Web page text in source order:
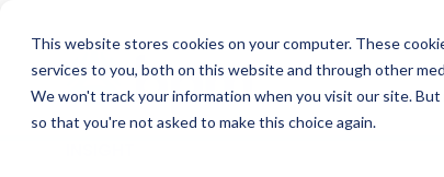
This website stores cookies on your computer. These
services to you, both on this website and through other
We won't track your information when you visit our site.
so that you're not asked to make this choice again.
content